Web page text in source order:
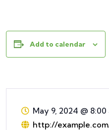
Add to calendar
May 9, 2024 @ 8:00
http://